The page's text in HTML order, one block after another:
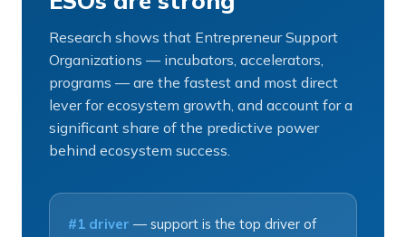
Research shows that Entrepreneur Support
Organizations — incubators, accelerators,
programs — are the fastest and most direct
lever for ecosystem growth, and account for a
significant share of the predictive power
behind ecosystem success.
#1 driver — support is the top driver of